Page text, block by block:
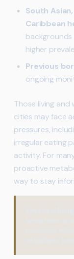
South
Caribbean
higher
Previous
ongoing
Those living and
cities may face
pressures,
irregular eating
activity. For
proactive
way to stay